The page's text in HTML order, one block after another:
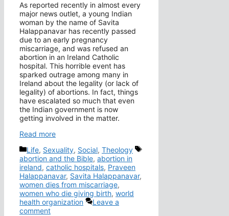
As reported recently in almost every
major news outlet, a young Indian
woman by the name of Savita
Halappanavar has recently passed
due to an early pregnancy
miscarriage, and was refused an
abortion in an Ireland Catholic
hospital. This horrible event has
sparked outrage among many in
Ireland about the legality (or lack of
legality) of abortions. In fact, things
have escalated so much that even
the Indian government is now
getting involved in the matter.
Read more
Categories
Life, Sexuality, Social, Theology
Tags
abortion and the Bible, abortion in
ireland, catholic hospitals, Praveen
Halappanavar, Savita Halappanavar,
women dies from miscarriage,
women who die giving birth, world
health organization
Leave a
comment